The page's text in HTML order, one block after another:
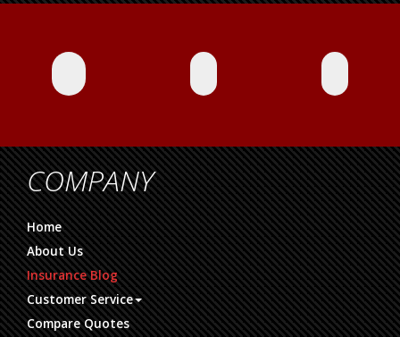
COMPANY
Home
About Us
Insurance Blog
Customer Service
Compare Quotes